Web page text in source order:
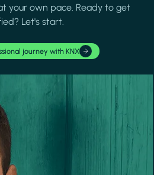
your own pace. Ready to get
Let's start.
journey with KNX